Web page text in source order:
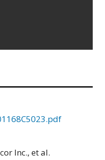
Inc., et al.